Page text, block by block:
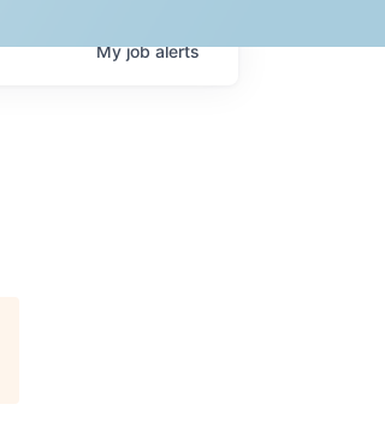
Myjobalerts